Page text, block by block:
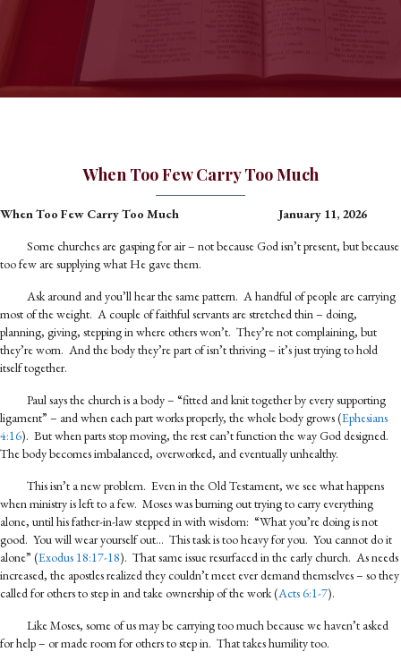
When Too Few Carry Too Much
When Too Few Carry Too Much
January 11, 2026
Some churches are gasping for air – not because God isn’t present, but because
too few are supplying what He gave them.
Ask around and you’ll hear the same pattern. A handful of people are carrying
most of the weight. A couple of faithful servants are stretched thin – doing,
planning, giving, stepping in where others won’t. They’re not complaining, but
they’re worn. And the body they’re part of isn’t thriving – it’s just trying to hold
itself together.
Paul says the church is a body – “fitted and knit together by every supporting
ligament” – and when each part works properly, the whole body grows (Ephesians
4:16). But when parts stop moving, the rest can’t function the way God designed.
The body becomes imbalanced, overworked, and eventually unhealthy.
This isn’t a new problem. Even in the Old Testament, we see what happens
when ministry is left to a few. Moses was burning out trying to carry everything
alone, until his father-in-law stepped in with wisdom: “What you’re doing is not
good. You will wear yourself out… This task is too heavy for you. You cannot do it
alone” (Exodus 18:17-18). That same issue resurfaced in the early church. As needs
increased, the apostles realized they couldn’t meet ever demand themselves – so they
called for others to step in and take ownership of the work (Acts 6:1-7).
Like Moses, some of us may be carrying too much because we haven’t asked
for help – or made room for others to step in. That takes humility too.